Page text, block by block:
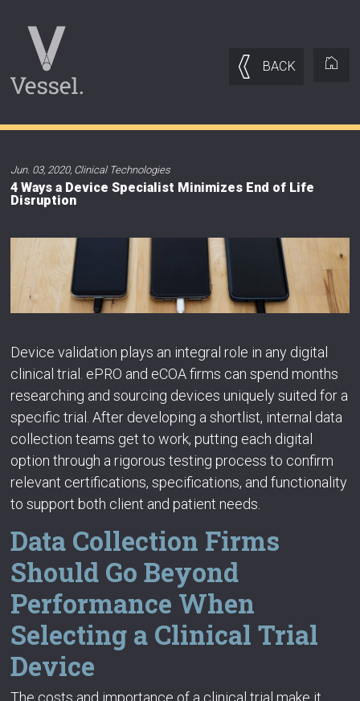
BACK
Jun. 03, 2020, Clinical Technologies
4 Ways a Device Specialist Minimizes End of Life
Disruption
Device validation plays an integral role in any digital
clinical trial. ePRO and eCOA firms can spend months
researching and sourcing devices uniquely suited for a
specific trial. After developing a shortlist, internal data
collection teams get to work, putting each digital
option through a rigorous testing process to confirm
relevant certifications, specifications, and functionality
to support both client and patient needs.
Data Collection Firms
Should Go Beyond
Performance When
Selecting a Clinical Trial
Device
The costs and importance of a clinical trial make it